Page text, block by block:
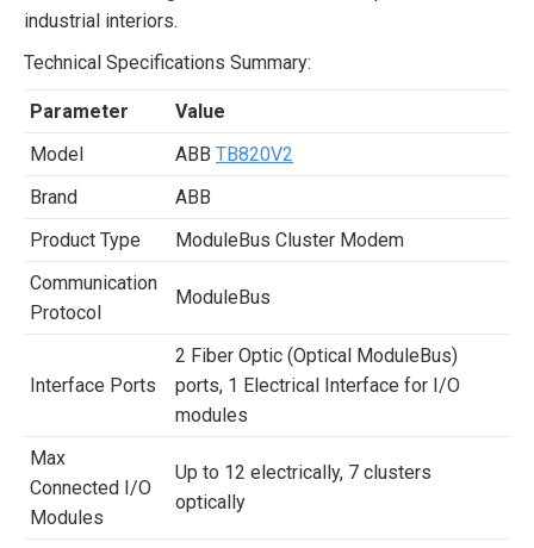
industrial interiors.
Technical Specifications Summary:
Parameter
Value
Model
ABB TB820V2
Brand
ABB
Product Type
ModuleBus Cluster Modem
Communication
Protocol
ModuleBus
Interface Ports
2 Fiber Optic (Optical ModuleBus)
ports, 1 Electrical Interface for I/O
modules
Max
Connected I/O
Modules
Up to 12 electrically, 7 clusters
optically